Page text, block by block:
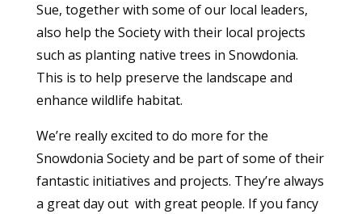
Sue, together with some of our local leaders,
also help the Society with their local projects
such as planting native trees in Snowdonia.
This is to help preserve the landscape and
enhance wildlife habitat.
We’re really excited to do more for the
Snowdonia Society and be part of some of their
fantastic initiatives and projects. They’re always
a great day out with great people. If you fancy